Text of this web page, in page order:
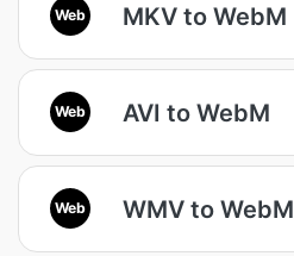
Web MKV to WebM
Web AVI to WebM
Web WMV to WebM